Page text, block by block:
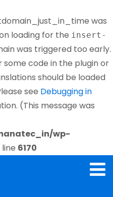
was
loading for the insert-
was triggered too early.
some code in the plugin or
should be loaded
see Debugging in
(This message was
wp-
6170